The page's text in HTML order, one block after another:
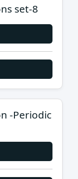
set-8
-Periodic